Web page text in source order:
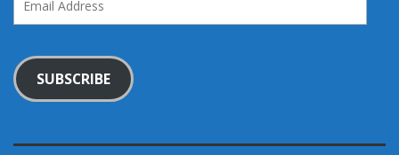
Address
SUBSCRIBE